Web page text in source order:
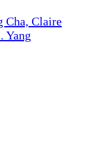
Cha, Claire
Yang